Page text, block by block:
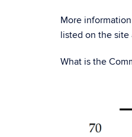
More
listed on the site
What is the